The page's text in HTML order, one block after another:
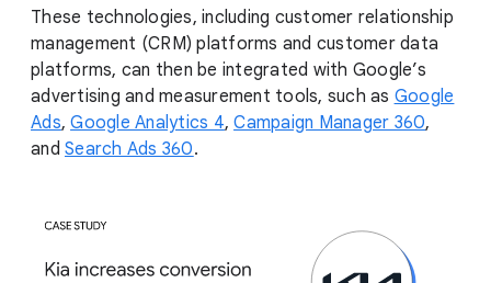
These technologies, including customer relationship
management (CRM) platforms and customer data
platforms, can then be integrated with Google’s
advertising and measurement tools, such as Google
Ads,Google Analytics 4,Campaign Manager 360,
and Search Ads 360.